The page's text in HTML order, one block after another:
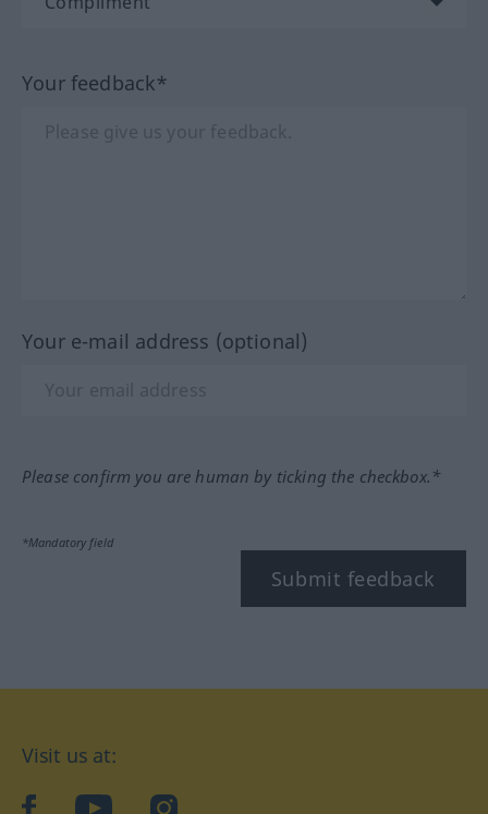
Your feedback*
Your e-mail address (optional)
Please confirm you are human by ticking the checkbox.*
*Mandatory field
Submit feedback
Visit us at:
facebookYouTubeInstagram